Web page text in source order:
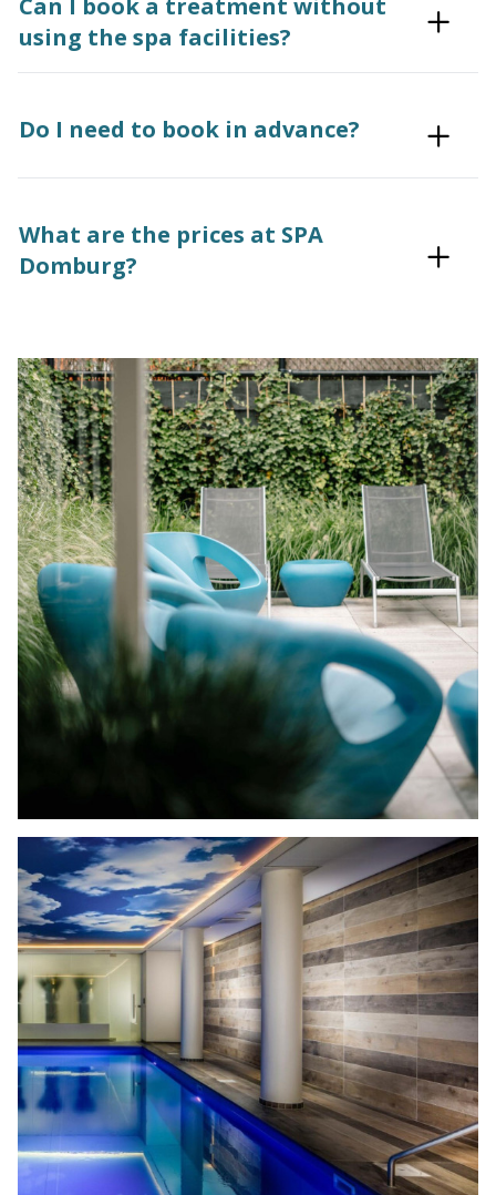
Can I book a treatment without
using the spa facilities?
Do I need to book in advance?
What are the prices at SPA
Domburg?